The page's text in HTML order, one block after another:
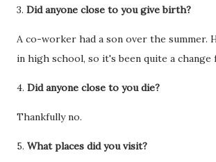
3. Did anyone close to you give birth?
A co-worker had a son over the summer.
in high school, so it's been quite a change
4. Did anyone close to you die?
Thankfully no.
5. What places did you visit?